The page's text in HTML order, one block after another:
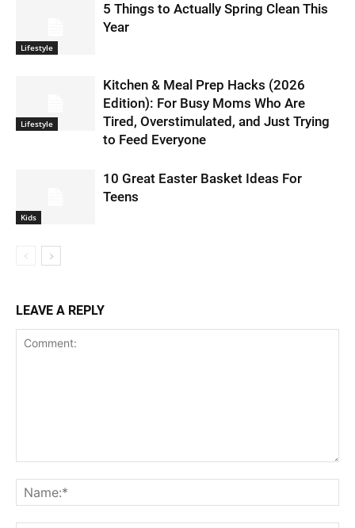
Lifestyle
5 Things to Actually Spring Clean This
Year
Lifestyle
Kitchen & Meal Prep Hacks (2026
Edition): For Busy Moms Who Are
Tired, Overstimulated, and Just Trying
to Feed Everyone
Kids
10 Great Easter Basket Ideas For
Teens
LEAVE A REPLY